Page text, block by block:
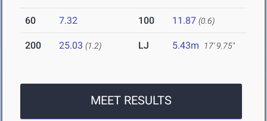
60 7.32 100 11.87 (0.6)
200 25.03 (1.2) LJ 5.43m 17' 9.75"
MEET RESULTS